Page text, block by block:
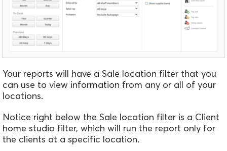
Your reports will have a Sale location filter that you
can use to view information from any or all of your
locations.
Notice right below the Sale location filter is a Client
home studio filter, which will run the report only for
the clients at a specific location.